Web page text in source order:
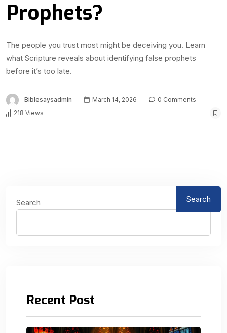
Prophets?
The people you trust most might be deceiving you. Learn
what Scripture reveals about identifying false prophets
before it’s too late.
Biblesaysadmin March 14, 2026
0 Comments
218 Views
Search Search
Recent Post